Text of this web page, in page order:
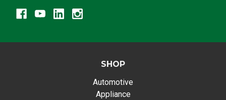
SHOP
Automotive
Appliance